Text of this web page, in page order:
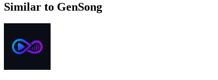
Similar to GenSong